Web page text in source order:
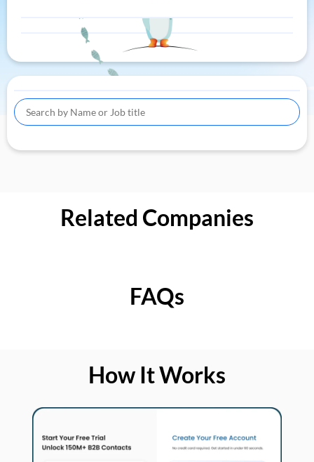
Related Companies
FAQs
How It Works